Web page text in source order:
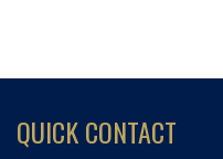
QUICK CONTACT